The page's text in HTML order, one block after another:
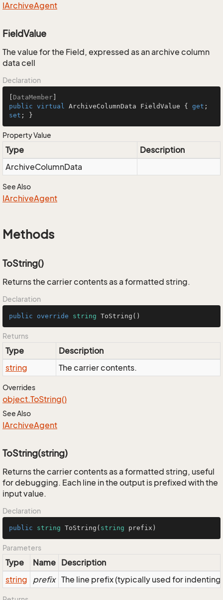
IArchiveAgent
FieldValue
The value for the Field, expressed as an archive column
data cell
Declaration
DataMember
public virtual ArchiveColumnData FieldValue { get
set ; }
Property Value
Type
Description
ArchiveColumnData
See Also
IArchiveAgent
Methods
ToString()
Returns the carrier contents as a formatted string.
Declaration
public override string ToString ()
Returns
Type
Description
string
The carrier contents.
Overrides
object.ToString()
See Also
IArchiveAgent
ToString(string)
Returns the carrier contents as a formatted string, useful
for debugging. Each line in the output is prefixed with the
input value.
Declaration
public string ToString ( string prefix )
Parameters
Type Name Description
string
prefix The line prefix (typically used for indenting)